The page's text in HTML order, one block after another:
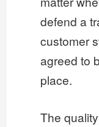
defend a
customer
agreed to
place.
The